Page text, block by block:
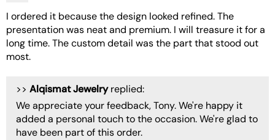
I ordered it because the design looked refined. The
presentation was neat and premium. I will treasure it for a
long time. The custom detail was the part that stood out
most.
>> Alqismat Jewelryreplied:
We appreciate your feedback, Tony. We're happy it
added a personal touch to the occasion. We're glad to
have been part of this order.